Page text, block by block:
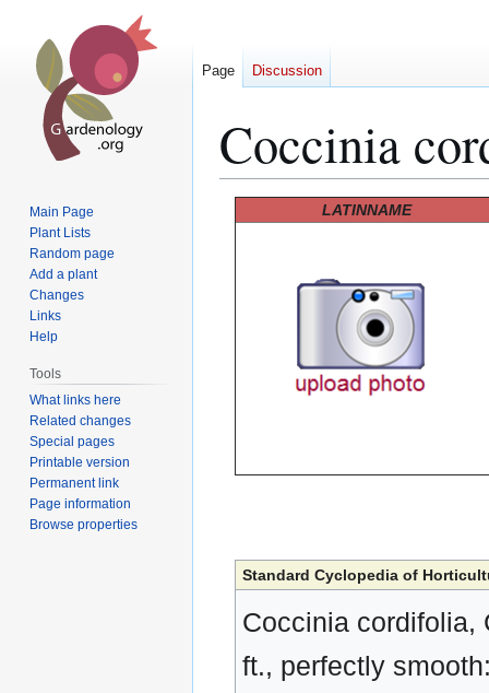
Coccinia
LATINNAME
Standard Cyclopedia of
Coccinia cordifolia,
ft., perfectly
Page Discussion
Main Page
Plant Lists
Random page
Add a plant
Changes
Links
Help
Tools
What links here
Related changes
Special pages
Printable version
Permanent link
Page information
Browse properties